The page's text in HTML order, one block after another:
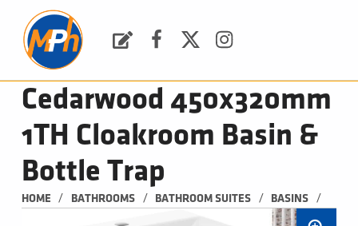
Cedarwood 450x320mm
1TH Cloakroom Basin &
Bottle Trap
HOME / BATHROOMS / BATHROOM SUITES / BASINS /